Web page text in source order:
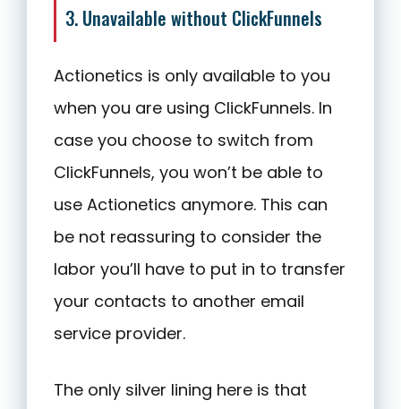
3. Unavailable without ClickFunnels
Actionetics is only available to you
when you are using ClickFunnels. In
case you choose to switch from
ClickFunnels, you won’t be able to
use Actionetics anymore. This can
be not reassuring to consider the
labor you’ll have to put in to transfer
your contacts to another email
service provider.
The only silver lining here is that